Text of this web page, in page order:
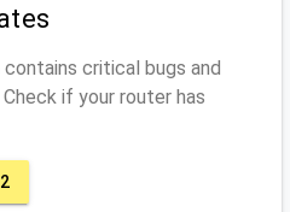
critical bugs and
if your router has